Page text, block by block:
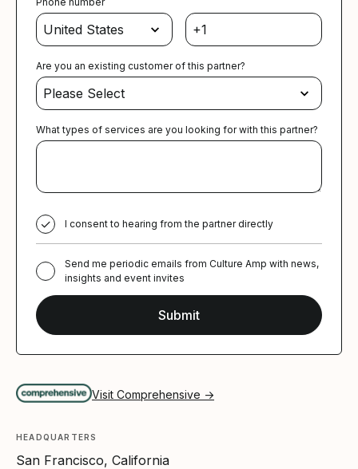
Are you an existing customer of this partner?
What types of services are you looking for with this partner?
I consent to hearing from the partner directly
Send me periodic emails from Culture Amp with news,
insights and event invites
Visit Comprehensive →
HEADQUARTERS
San Francisco, California